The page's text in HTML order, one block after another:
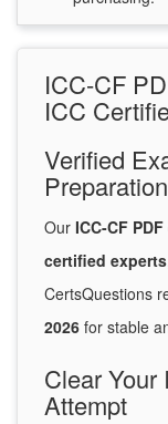
ICC-CF
ICC
Verified
Preparation
Our ICC-CF
certified experts
CertsQuestions
2026 for stable
Clear Your
Attempt